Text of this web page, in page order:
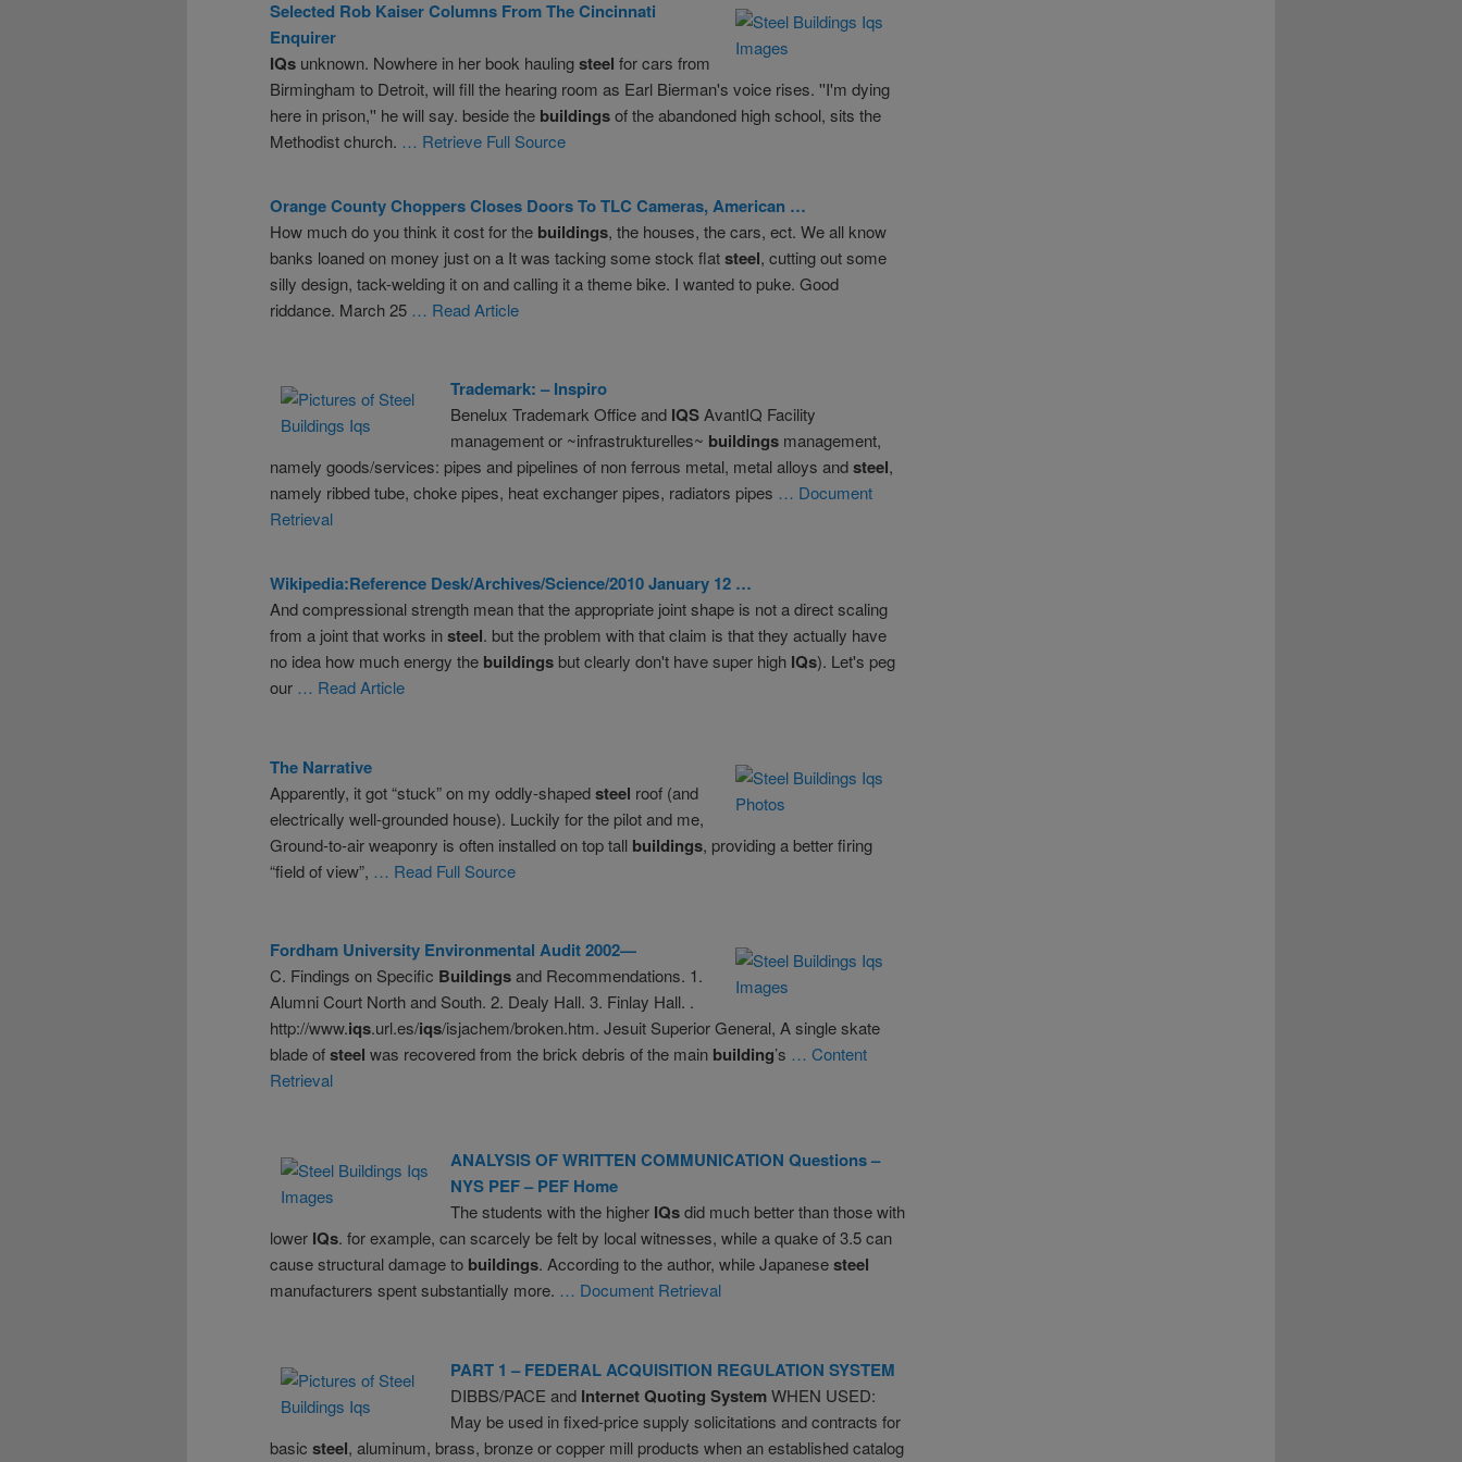
Selected Rob Kaiser Columns From The Cincinnati
Enquirer
IQs unknown. Nowhere in her book haulingsteel for cars from
Birmingham to Detroit, will fill the hearing room as Earl Bierman's voice rises. ''I'm dying
here in prison,'' he will say. beside the buildingsof the abandoned high school, sits the
Methodist church. … Retrieve Full Source
Orange County Choppers Closes Doors To TLC Cameras, American …
How much do you think it cost for the buildings, the houses, the cars, ect. We all know
banks loaned on money just on a It was tacking some stock flatsteel, cutting out some
silly design, tack-welding it on and calling it a theme bike. I wanted to puke. Good
riddance. March 25 … Read Article
Trademark: – Inspiro
Benelux Trademark Office and IQSAvantIQ Facility
management or ~infrastrukturelles~ buildings management,
namely goods/services: pipes and pipelines of non ferrous metal, metal alloys andsteel,
namely ribbed tube, choke pipes, heat exchanger pipes, radiators pipes … Document
Retrieval
Wikipedia:Reference Desk/Archives/Science/2010 January 12 …
And compressional strength mean that the appropriate joint shape is not a direct scaling
from a joint that works insteel. but the problem with that claim is that they actually have
no idea how much energy the buildings but clearly don't have super high IQs). Let's peg
our … Read Article
The Narrative
Apparently, it got “stuck” on my oddly-shapedsteel roof (and
electrically well-grounded house). Luckily for the pilot and me,
Ground-to-air weaponry is often installed on top tall buildings, providing a better firing
“field of view”, … Read Full Source
Fordham University Environmental Audit 2002—
C. Findings on Specific Buildingsand Recommendations. 1.
Alumni Court North and South. 2. Dealy Hall. 3. Finlay Hall. .
http://www.iqs.url.es/iqs/isjachem/broken.htm. Jesuit Superior General, A single skate
blade ofsteel was recovered from the brick debris of the main building’s … Content
Retrieval
ANALYSIS OF WRITTEN COMMUNICATION Questions –
NYS PEF – PEF Home
The students with the higher IQsdid much better than those with
lower IQs. for example, can scarcely be felt by local witnesses, while a quake of 3.5 can
cause structural damage to buildings. According to the author, while Japanesesteel
manufacturers spent substantially more. … Document Retrieval
PART 1 – FEDERAL ACQUISITION REGULATION SYSTEM
DIBBS/PACE and Internet Quoting SystemWHEN USED:
May be used in fixed-price supply solicitations and contracts for
basic steel, aluminum, brass, bronze or copper mill products when an established catalog